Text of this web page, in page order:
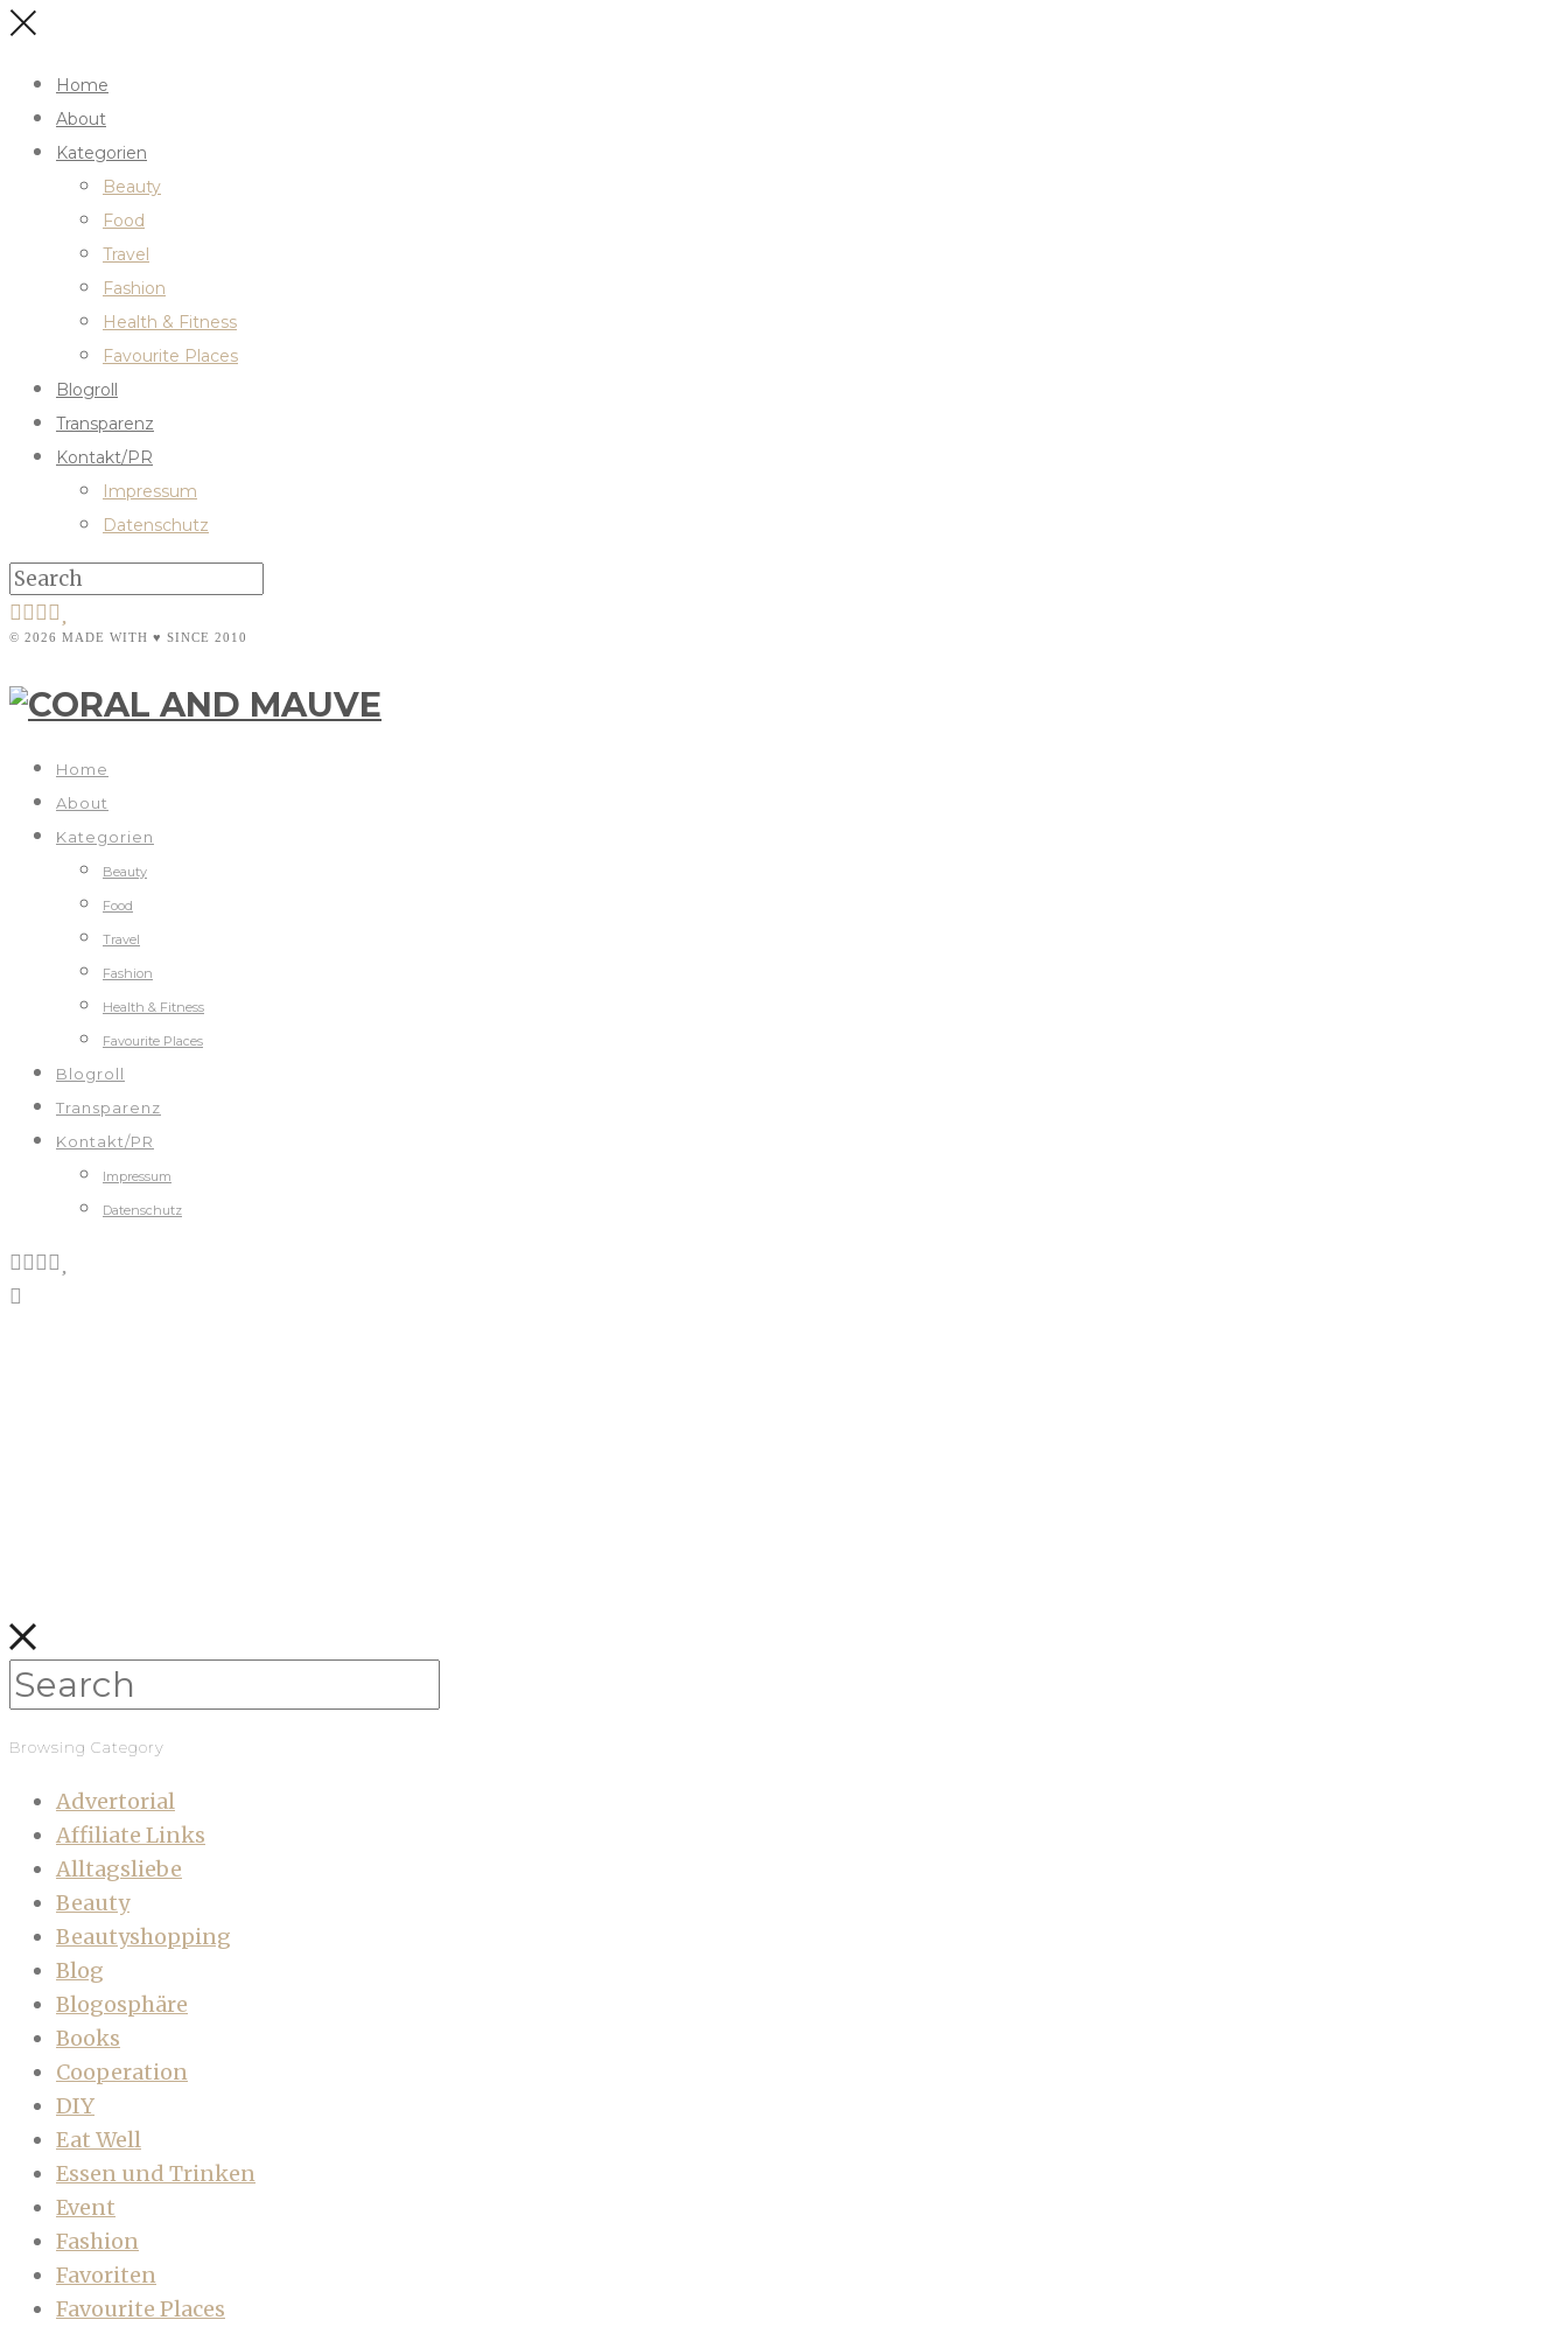
Home
About
Kategorien
Beauty
Food
Travel
Fashion
Health & Fitness
Favourite Places
Blogroll
Transparenz
Kontakt/PR
Impressum
Datenschutz
© 2026 MADE WITH ♥ SINCE 2010
Home
About
Kategorien
Beauty
Food
Travel
Fashion
Health & Fitness
Favourite Places
Blogroll
Transparenz
Kontakt/PR
Impressum
Datenschutz
Browsing Category
Advertorial
Affiliate Links
Alltagsliebe
Beauty
Beautyshopping
Blog
Blogosphäre
Books
Cooperation
DIY
Eat Well
Essen und Trinken
Event
Fashion
Favoriten
Favourite Places